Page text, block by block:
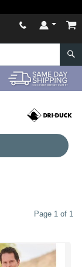
Page 1 of 1